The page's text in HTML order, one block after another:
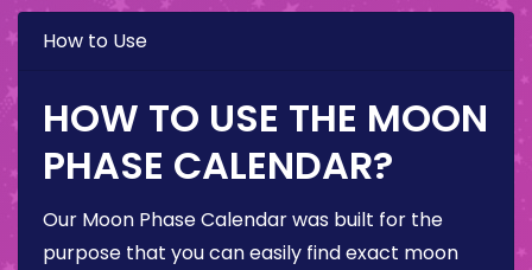
How to Use
HOW TO USE THE MOON
PHASE CALENDAR?
Our Moon Phase Calendar was built for the
purpose that you can easily find exact moon